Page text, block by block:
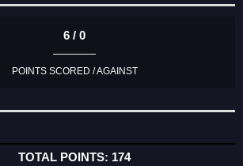
6 / 0
POINTS SCORED / AGAINST
174